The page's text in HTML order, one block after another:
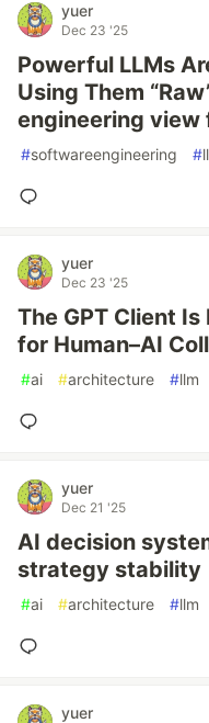
yuer
Dec 23 '25
Powerful LLMs
Using Them
engineering view
#softwareengineering #
yuer
Dec 23 '25
The GPT Client
for Human–AI
#ai #architecture #llm
yuer
Dec 21 '25
AI decision
strategy stability
#ai #architecture #llm
yuer